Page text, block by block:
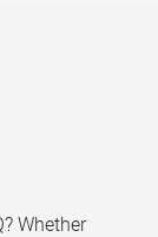
Whether